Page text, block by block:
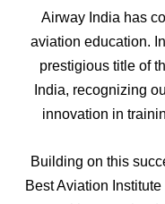
Airway India has
aviation education.
prestigious title of
India, recognizing
innovation in
Building on this
Best Aviation